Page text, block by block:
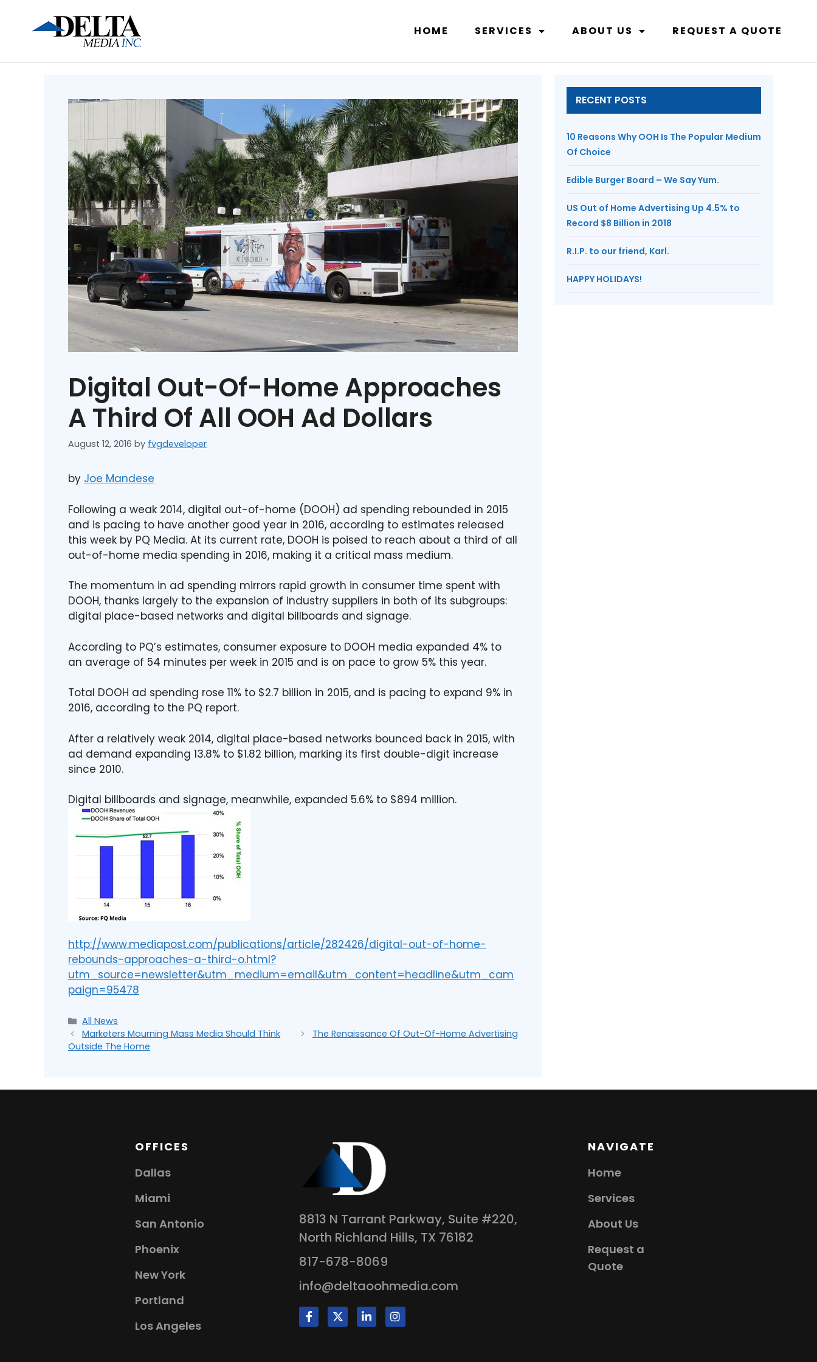
HOME SERVICES ABOUT US REQUEST A QUOTE
Digital Out-Of-Home Approaches
A Third Of All OOH Ad Dollars
August 12, 2016 by fvgdeveloper
by Joe Mandese
Following a weak 2014, digital out-of-home (DOOH) ad spending rebounded in 2015
and is pacing to have another good year in 2016, according to estimates released
this week by PQ Media. At its current rate, DOOH is poised to reach about a third of all
out-of-home media spending in 2016, making it a critical mass medium.
The momentum in ad spending mirrors rapid growth in consumer time spent with
DOOH, thanks largely to the expansion of industry suppliers in both of its subgroups:
digital place-based networks and digital billboards and signage.
According to PQ’s estimates, consumer exposure to DOOH media expanded 4% to
an average of 54 minutes per week in 2015 and is on pace to grow 5% this year.
Total DOOH ad spending rose 11% to $2.7 billion in 2015, and is pacing to expand 9% in
2016, according to the PQ report.
After a relatively weak 2014, digital place-based networks bounced back in 2015, with
ad demand expanding 13.8% to $1.82 billion, marking its first double-digit increase
since 2010.
Digital billboards and signage, meanwhile, expanded 5.6% to $894 million.
http://www.mediapost.com/publications/article/282426/digital-out-of-home-
rebounds-approaches-a-third-o.html?
utm_source=newsletter&utm_medium=email&utm_content=headline&utm_cam
paign=95478
All News
Marketers Mourning Mass Media Should Think
Outside The Home
The Renaissance Of Out-Of-Home Advertising
RECENT POSTS
10 Reasons Why OOH Is The Popular Medium
Of Choice
Edible Burger Board – We Say Yum.
US Out of Home Advertising Up 4.5% to
Record $8 Billion in 2018
R.I.P. to our friend, Karl.
HAPPY HOLIDAYS!
OFFICES
Dallas
Miami
San Antonio
Phoenix
New York
Portland
Los Angeles
8813 N Tarrant Parkway, Suite #220,
North Richland Hills, TX 76182
817-678-8069
info@deltaoohmedia.com
NAVIGATE
Home
Services
About Us
Request a
Quote